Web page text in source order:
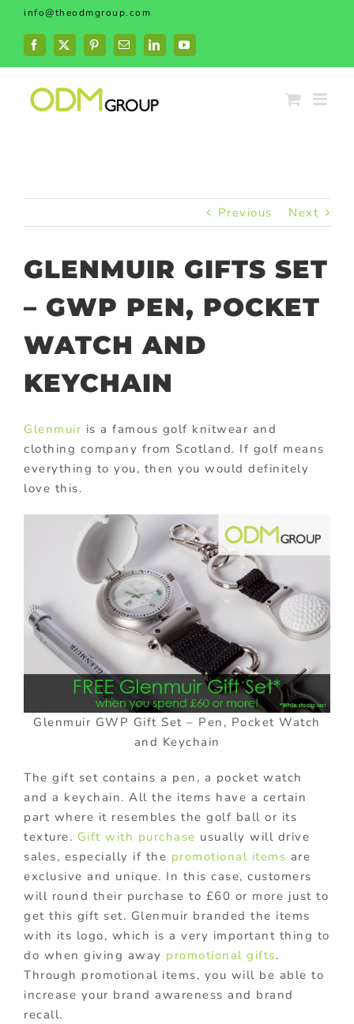
Skip
content
info@theodmgroup.com
Facebook
X PinterestEmailLinkedInYouTube
Previous Next
GLENMUIR GIFTS SET
– GWP PEN, POCKET
WATCH AND
KEYCHAIN
Glenmuir is a famous golf knitwear and
clothing company from Scotland. If golf means
everything to you, then you would definitely
love this.
Glenmuir GWP Gift Set – Pen, Pocket Watch
and Keychain
The gift set contains a pen, a pocket watch
and a keychain. All the items have a certain
part where it resembles the golf ball or its
texture. Gift with purchase usually will drive
sales, especially if the promotional items are
exclusive and unique. In this case, customers
will round their purchase to £60 or more just to
get this gift set. Glenmuir branded the items
with its logo, which is a very important thing to
do when giving away promotional gifts.
Through promotional items, you will be able to
increase your brand awareness and brand
recall.